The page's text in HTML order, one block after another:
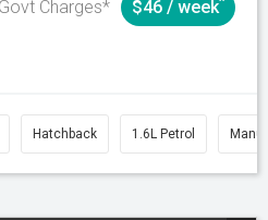
Charges* $46 / week
Hatchback 1.6L Petrol Manual